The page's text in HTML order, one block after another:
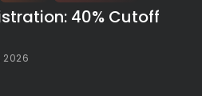
40% Cutoff
2026